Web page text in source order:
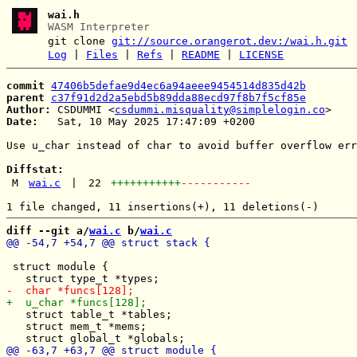
wai.h
WASM Interpreter
git clonegit://source.orangerot.dev:/wai.h.git
Log
Files |Refs |README LICENSE
commit 47406b5defae9d4ec6a94aeee9454514d835d42b
parent
c37f91d2d2a5ebd5b89dda88ecd97f8b7f5cf85e
Author:
CSDUMMI <csdummi.misquality@simplelogin.co
Date:
   Sat, 10 May 2025 17:47:09 +0200
Use u_char instead of char to avoid buffer overflow
Diffstat:
M
wai.c 22 +++++++++++-----------
diff --git a/wai.c b/wai.c
struct module {
   struct table_t *tables;
   struct mem_t *mems;